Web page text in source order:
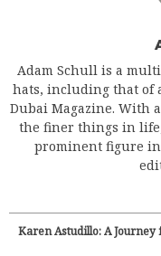
Adam Schull is a
hats, including that of
Dubai Magazine. With
the finer things in
prominent figure
Karen Astudillo: A